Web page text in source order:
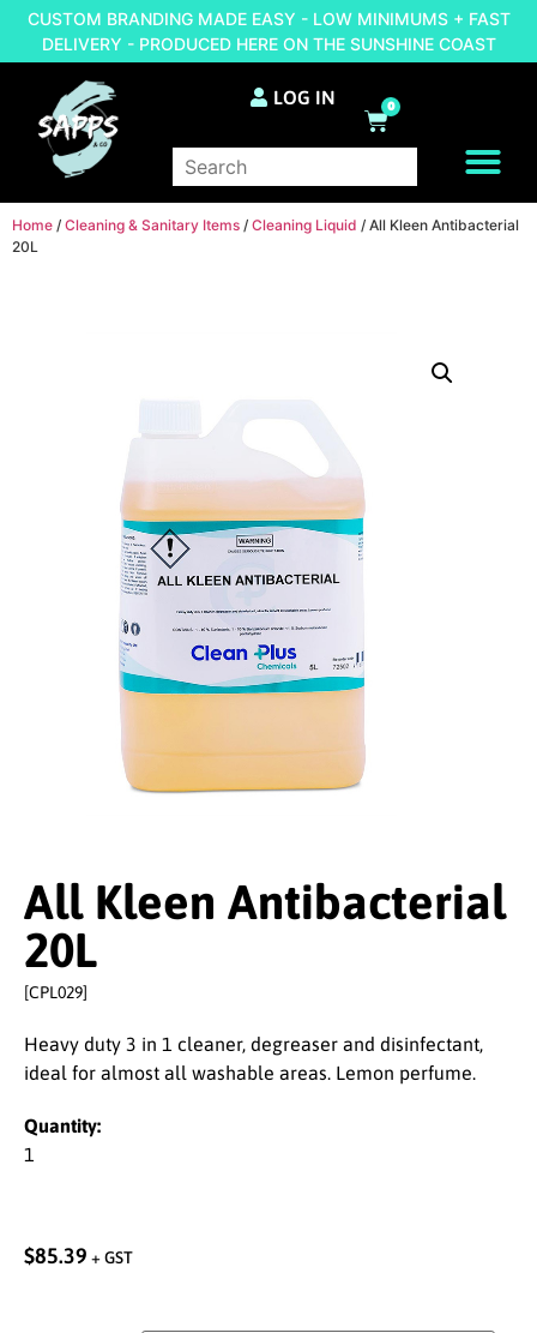
CUSTOM BRANDING MADE EASY - LOW MINIMUMS + FAST
DELIVERY - PRODUCED HERE ON THE SUNSHINE COAST
LOG IN 0
Home / Cleaning & Sanitary Items / Cleaning Liquid / All Kleen Antibacterial
20L
All Kleen Antibacterial
20L
[CPL029]
Heavy duty 3 in 1 cleaner, degreaser and disinfectant,
ideal for almost all washable areas. Lemon perfume.
Quantity:
1
$85.39 + GST